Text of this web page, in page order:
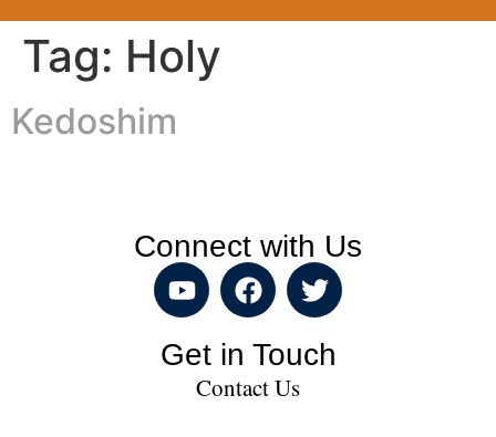
Tag: Holy
Kedoshim
Connect with Us
Get in Touch
Contact Us